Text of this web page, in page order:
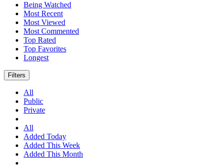
Being Watched
Most Recent
Most Viewed
Most Commented
Top Rated
Top Favorites
Longest
Filters
All
Public
Private
All
Added Today
Added This Week
Added This Month